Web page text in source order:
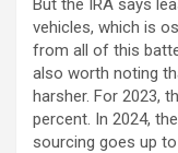
But the IRA says
vehicles, which is
from all of this
also worth noting
harsher. For 2023,
percent. In 2024,
sourcing goes up